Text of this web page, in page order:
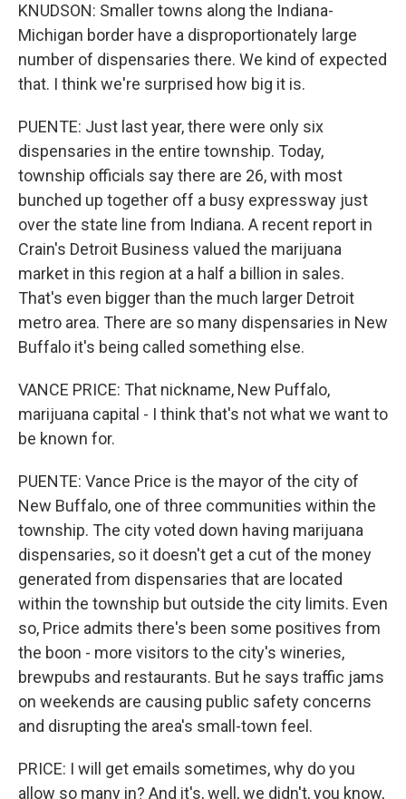
KNUDSON: Smaller towns along the Indiana-
Michigan border have a disproportionately large
number of dispensaries there. We kind of expected
that. I think we're surprised how big it is.
PUENTE: Just last year, there were only six
dispensaries in the entire township. Today,
township officials say there are 26, with most
bunched up together off a busy expressway just
over the state line from Indiana. A recent report in
Crain's Detroit Business valued the marijuana
market in this region at a half a billion in sales.
That's even bigger than the much larger Detroit
metro area. There are so many dispensaries in New
Buffalo it's being called something else.
VANCE PRICE: That nickname, New Puffalo,
marijuana capital - I think that's not what we want to
be known for.
PUENTE: Vance Price is the mayor of the city of
New Buffalo, one of three communities within the
township. The city voted down having marijuana
dispensaries, so it doesn't get a cut of the money
generated from dispensaries that are located
within the township but outside the city limits. Even
so, Price admits there's been some positives from
the boon - more visitors to the city's wineries,
brewpubs and restaurants. But he says traffic jams
on weekends are causing public safety concerns
and disrupting the area's small-town feel.
PRICE: I will get emails sometimes, why do you
allow so many in? And it's, well, we didn't, you know,